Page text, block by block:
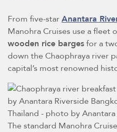
From five-starAnantara
Manohra Cruises use a fleet
wooden rice bargesfor a
down the Chaophraya river
capital’s most renowned
The standard Manohra